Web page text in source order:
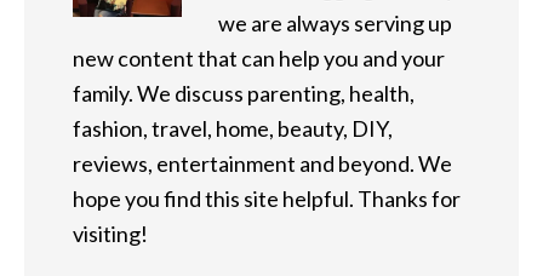
we are always serving up
new content that can help you and your
family. We discuss parenting, health,
fashion, travel, home, beauty, DIY,
reviews, entertainment and beyond. We
hope you find this site helpful. Thanks for
visiting!